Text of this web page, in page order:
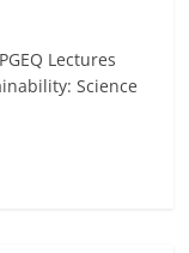
Lectures
Science